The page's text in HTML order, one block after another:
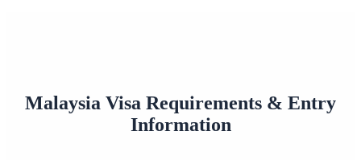
Malaysia Visa Requirements & Entry
Information